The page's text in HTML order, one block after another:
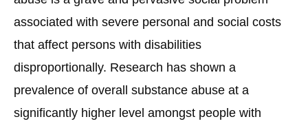
associated with severe personal and social costs
that affect persons with disabilities
disproportionally. Research has shown a
prevalence of overall substance abuse at a
significantly higher level amongst people with